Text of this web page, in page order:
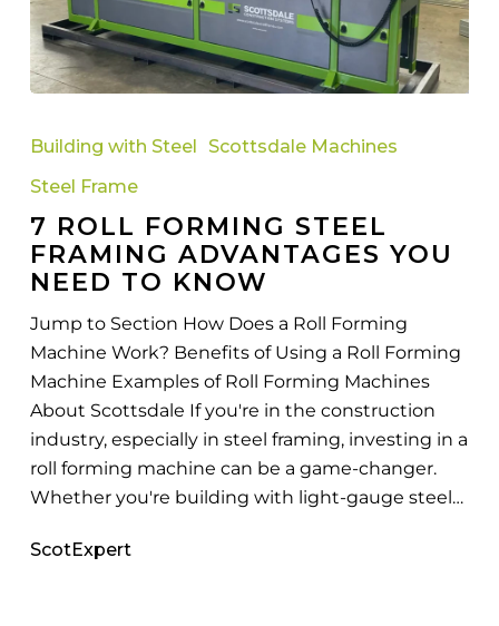
Roll
Steel
Framing
Advantages
You
Building with Steel
Scottsdale Machines
Steel Frame
7 ROLL FORMING STEEL
FRAMING ADVANTAGES YOU
NEED TO KNOW
Jump to Section How Does a Roll Forming
Machine Work? Benefits of Using a Roll Forming
Machine Examples of Roll Forming Machines
About Scottsdale If you're in the construction
industry, especially in steel framing, investing in a
roll forming machine can be a game-changer.
Whether you're building with light-gauge steel…
ScotExpert